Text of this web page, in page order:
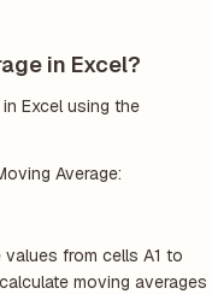
in Excel?
Excel using the
Average:
from cells A1 to
moving averages